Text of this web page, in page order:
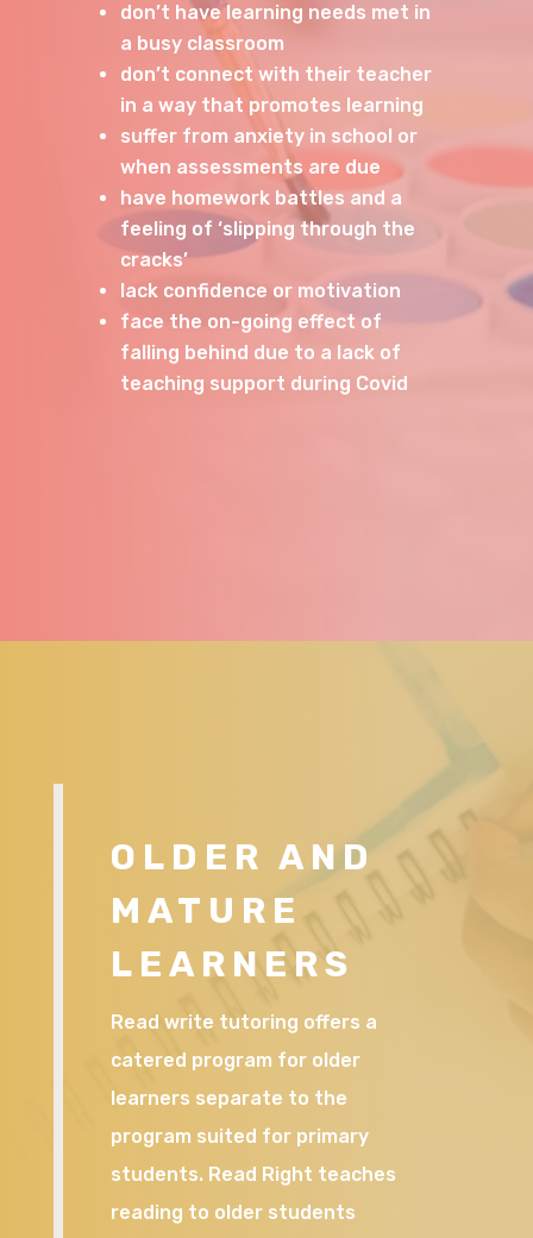
don’t have learning needs met in
a busy classroom
don’t connect with their teacher
in a way that promotes learning
suffer from anxiety in school or
when assessments are due
have homework battles and a
feeling of ‘slipping through the
cracks’
lack confidence or motivation
face the on-going effect of
falling behind due to a lack of
teaching support during Covid
OLDER AND
MATURE
LEARNERS
Read write tutoring offers a
catered program for older
learners separate to the
program suited for primary
students. Read Right teaches
reading to older students